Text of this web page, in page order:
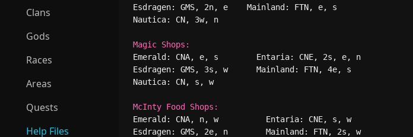
Clans
Gods
Races
Areas
Quests
Help Files
Esdragen: GMS, 2n, e    Mainland: FTN, e, s
Nautica: CN, 3w, n
Magic Shops:
Emerald: CNA, e, s        Entaria: CNE, 2s, e, n
Esdragen: GMS, 3s, w      Mainland: FTN, 4e, s
Nautica: CN, s, w
McInty Food Shops:
Emerald: CNA, n, w          Entaria: CNE, s, w
Esdragen: GMS, 2e, n        Mainland: FTN, 2s, w